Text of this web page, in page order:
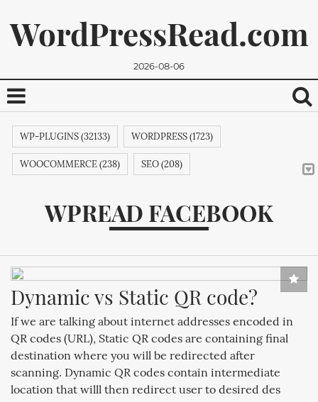
WordPressRead.com
2026-08-06
unsubscribe.
WP-PLUGINS (32133) WORDPRESS (1723)
WOOCOMMERCE (238) SEO (208)
WORDPRESS. (124) WORDPRESSTHEMES (116) PHP (105)
CMS (80)
INTEGRATIONS (80) THEMES (77) WP (73)
CREATIVEMINDS (64)
MAGENTOEXTENSIONS (62) CREATIVEMINDSSUPPORT (62)
CSS (58) ECOMMERCE (54) FACEBOOK (54)
WPREAD FACEBOOK
Dynamic vs Static QR code?
If we are talking about internet addresses encoded in
QR codes (URL), Static QR codes are containing final
destination where you will be redirected after
scanning. Dynamic QR codes contain intermediate
location that willl then redirect user to desired des